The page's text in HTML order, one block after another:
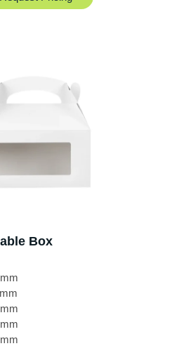
Box